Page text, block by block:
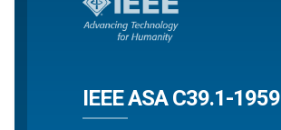
IEEE ASA C39.1-1959